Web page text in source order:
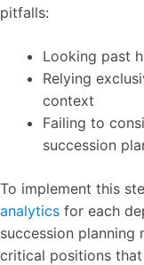
pitfalls:
Looking past
Relying
context
Failing to
succession
To implement this
analytics for each
succession planning
critical positions